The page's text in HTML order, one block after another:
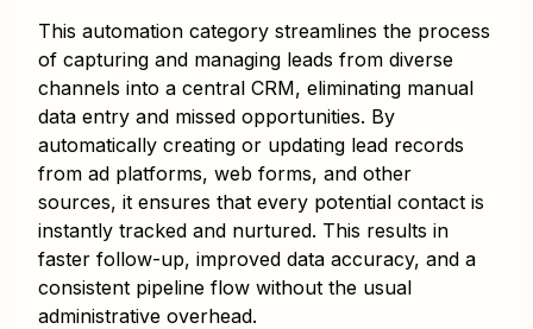
This automation category streamlines the process
of capturing and managing leads from diverse
channels into a central CRM, eliminating manual
data entry and missed opportunities. By
automatically creating or updating lead records
from ad platforms, web forms, and other
sources, it ensures that every potential contact is
instantly tracked and nurtured. This results in
faster follow-up, improved data accuracy, and a
consistent pipeline flow without the usual
administrative overhead.